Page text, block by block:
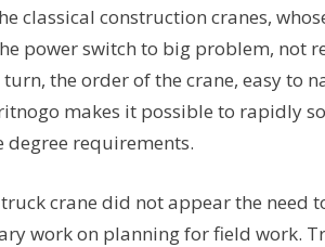
classical construction cranes,
power switch to big problem, not
the order of the crane, easy to
makes it possible to rapidly
degree requirements.
crane did not appear the need
work on planning for field work.